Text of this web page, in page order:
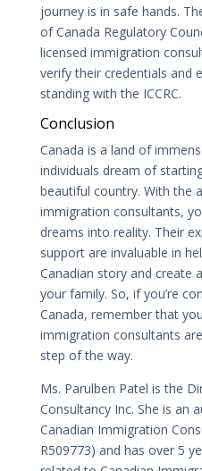
journey is in safe hands.
of Canada Regulatory
licensed immigration
verify their credentials and
standing with the ICCRC.
Conclusion
Canada is a land of
individuals dream of
beautiful country. With the
immigration consultants,
dreams into reality. Their
support are invaluable in
Canadian story and create
your family. So, if you’re
Canada, remember that
immigration consultants
step of the way.
Ms. Parulben Patel is the
Consultancy Inc. She is an
Canadian Immigration
R509773) and has over 5